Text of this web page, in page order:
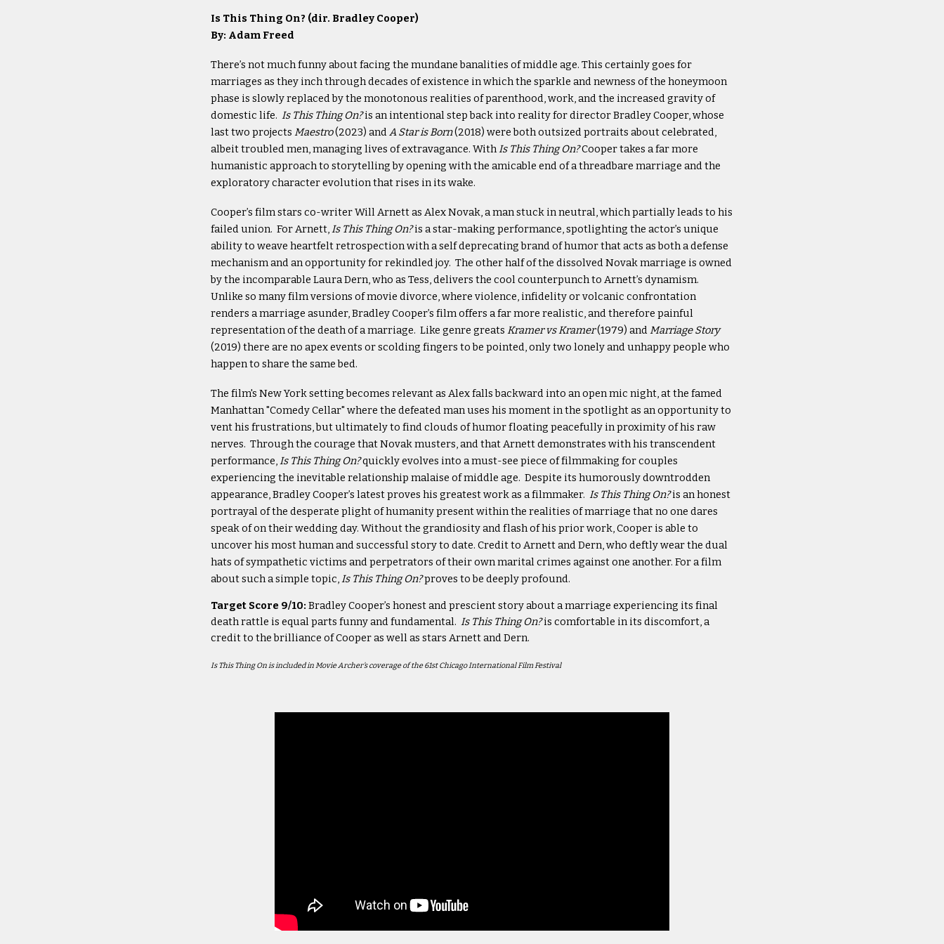
Is This Thing On? (dir. Bradley Cooper)
By: Adam Freed
There’s not much funny about facing the mundane banalities of middle age. This certainly goes for
marriages as they inch through decades of existence in which the sparkle and newness of the honeymoon
phase is slowly replaced by the monotonous realities of parenthood, work, and the increased gravity of
domestic life.Is This Thing On?is an intentional step back into reality for director Bradley Cooper, whose
last two projectsMaestro(2023) andA Star is Born(2018) were both outsized portraits about celebrated,
albeit troubled men, managing lives of extravagance. WithIs This Thing On?Cooper takes a far more
humanistic approach to storytelling by opening with the amicable end of a threadbare marriage and the
exploratory character evolution that rises in its wake.
Cooper’s film stars co-writer Will Arnett as Alex Novak, a man stuck in neutral, which partially leads to his
failed union. For Arnett,Is This Thing On?is a star-making performance, spotlighting the actor’s unique
ability to weave heartfelt retrospection with a self deprecating brand of humor that acts as both a defense
mechanism and an opportunity for rekindled joy. The other half of the dissolved Novak marriage is owned
by the incomparable Laura Dern, who as Tess, delivers the cool counterpunch to Arnett’s dynamism.
Unlike so many film versions of movie divorce, where violence, infidelity or volcanic confrontation
renders a marriage asunder, Bradley Cooper’s film offers a far more realistic, and therefore painful
representation of the death of a marriage. Like genre greatsKramer vs Kramer(1979) andMarriage Story
(2019) there are no apex events or scolding fingers to be pointed, only two lonely and unhappy people who
happen to share the same bed.
The film's New York setting becomes relevant as Alex falls backward into an open mic night, at the famed
Manhattan "Comedy Cellar" where the defeated man uses his moment in the spotlight as an opportunity to
vent his frustrations, but ultimately to find clouds of humor floating peacefully in proximity of his raw
nerves. Through the courage that Novak musters, and that Arnett demonstrates with his transcendent
performance,Is This Thing On?quickly evolves into a must-see piece of filmmaking for couples
experiencing the inevitable relationship malaise of middle age. Despite its humorously downtrodden
appearance, Bradley Cooper’s latest proves his greatest work as a filmmaker.Is This Thing On?is an honest
portrayal of the desperate plight of humanity present within the realities of marriage that no one dares
speak of on their wedding day. Without the grandiosity and flash of his prior work, Cooper is able to
uncover his most human and successful story to date. Credit to Arnett and Dern, who deftly wear the dual
hats of sympathetic victims and perpetrators of their own marital crimes against one another. For a film
about such a simple topic,Is This Thing On?proves to be deeply profound.
Target Score 9/10: Bradley Cooper’s honest and prescient story about a marriage experiencing its final
death rattle is equal parts funny and fundamental.Is This Thing On?is comfortable in its discomfort, a
credit to the brilliance of Cooper as well as stars Arnett and Dern.
Is This Thing Onis included in Movie Archer's coverage of the 61st Chicago International Film Festival